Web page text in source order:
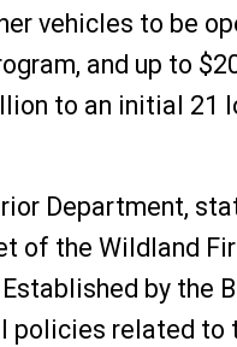
vehicles to be
and up to
to an initial 21
Department,
of the Wildland
by the
policies related to